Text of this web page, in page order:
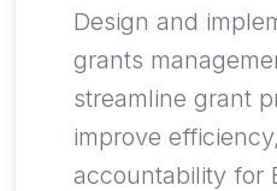
Design and
grants
streamline grant
improve
accountability for